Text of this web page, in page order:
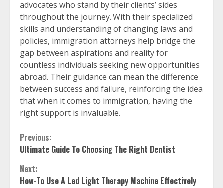
advocates who stand by their clients’ sides
throughout the journey. With their specialized
skills and understanding of changing laws and
policies, immigration attorneys help bridge the
gap between aspirations and reality for
countless individuals seeking new opportunities
abroad. Their guidance can mean the difference
between success and failure, reinforcing the idea
that when it comes to immigration, having the
right support is invaluable.
Continue
Reading
Previous:
Ultimate Guide To Choosing The Right Dentist
Next:
How-To Use A Led Light Therapy Machine Effectively